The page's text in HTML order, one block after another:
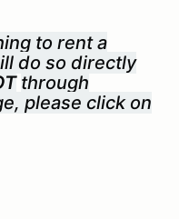
to rent a
do so directly
through
please click on